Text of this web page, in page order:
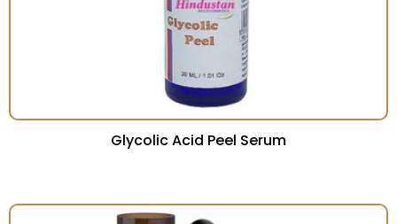
Glycolic Acid Peel Serum